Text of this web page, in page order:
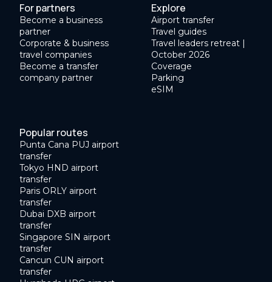
For partners
Become a business
partner
Corporate & business
travel companies
Become a transfer
company partner
Explore
Airport transfer
Travel guides
Travel leaders retreat |
October 2026
Coverage
Parking
eSIM
Popular routes
Punta Cana PUJ airport
transfer
Tokyo HND airport
transfer
Paris ORLY airport
transfer
Dubai DXB airport
transfer
Singapore SIN airport
transfer
Cancun CUN airport
transfer